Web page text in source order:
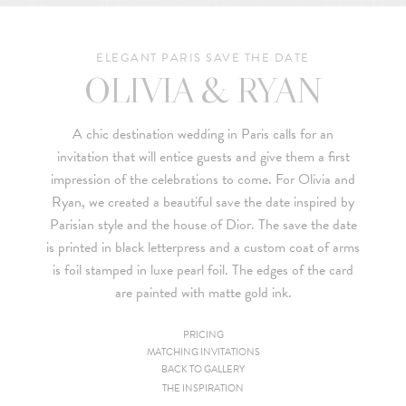
ELEGANT PARIS SAVE THE DATE
OLIVIA & RYAN
A chic destination wedding in Paris calls for an
invitation that will entice guests and give them a first
impression of the celebrations to come. For Olivia and
Ryan, we created a beautiful save the date inspired by
Parisian style and the house ofDior. The save the date
is printed in black letterpress and a custom coat of arms
is foil stamped in luxe pearl foil. The edges of the card
are painted with matte gold ink.
PRICING
Since we are a studio specializing in custom work, we put
together custom pricing for each project. For your convenience,
MATCHING INVITATIONS
BACK TO GALLERY
THE INSPIRATION